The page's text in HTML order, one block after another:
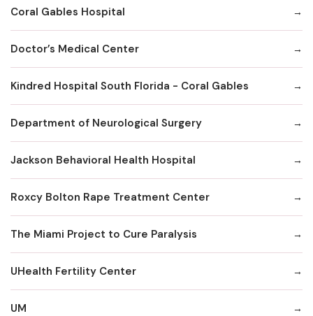
Coral Gables Hospital
Doctor’s Medical Center
Kindred Hospital South Florida - Coral Gables
Department of Neurological Surgery
Jackson Behavioral Health Hospital
Roxcy Bolton Rape Treatment Center
The Miami Project to Cure Paralysis
UHealth Fertility Center
UM